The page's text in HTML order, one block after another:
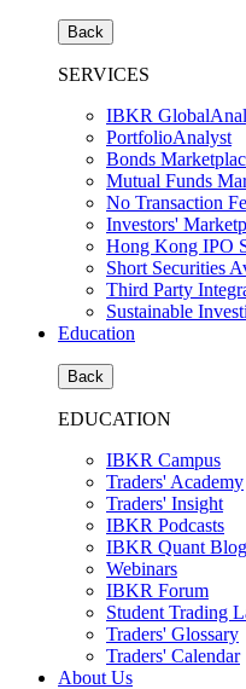
Back
SERVICES
IBKR
PortfolioAnalyst
Bonds
Mutual Funds
No Transaction
Investors'
Hong Kong IPO
Short Securities
Third Party
Sustainable
Education
Back
EDUCATION
IBKR Campus
Traders' Academy
Traders' Insight
IBKR Podcasts
IBKR Quant Blog
Webinars
IBKR Forum
Student Trading
Traders' Glossary
Traders' Calendar
About Us